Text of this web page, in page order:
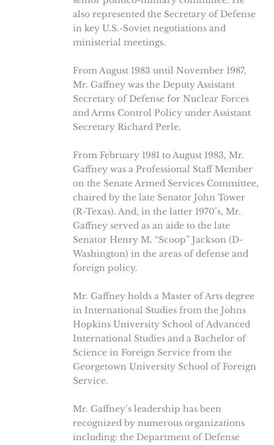
also represented the Secretary of Defense
in key U.S.-Soviet negotiations and
ministerial meetings.
From August 1983 until November 1987,
Mr. Gaffney was the Deputy Assistant
Secretary of Defense for Nuclear Forces
and Arms Control Policy under Assistant
Secretary Richard Perle.
From February 1981 to August 1983, Mr.
Gaffney was a Professional Staff Member
on the Senate Armed Services Committee,
chaired by the late Senator John Tower
(R-Texas). And, in the latter 1970’s, Mr.
Gaffney served as an aide to the late
Senator Henry M. “Scoop” Jackson (D-
Washington) in the areas of defense and
foreign policy.
Mr. Gaffney holds a Master of Arts degree
in International Studies from the Johns
Hopkins University School of Advanced
International Studies and a Bachelor of
Science in Foreign Service from the
Georgetown University School of Foreign
Service.
Mr. Gaffney’s leadership has been
recognized by numerous organizations
including: the Department of Defense